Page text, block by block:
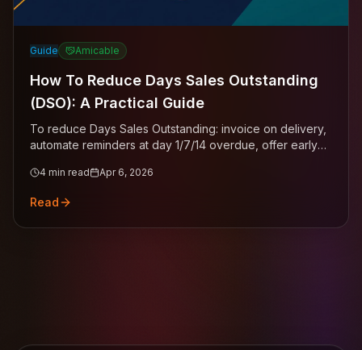
Guide Amicable
How To Reduce Days Sales Outstanding
(DSO): A Practical Guide
To reduce Days Sales Outstanding: invoice on delivery,
automate reminders at day 1/7/14 overdue, offer early
move any invoice past 60 days to professional
4 min read Apr 6, 2026
Read